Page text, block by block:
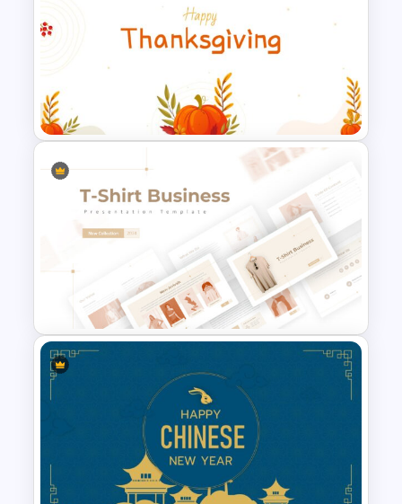
March Month Planner Slides
Free Thanksgiving Google
Slides Templates
T-Shirt Business Slides
Presentation